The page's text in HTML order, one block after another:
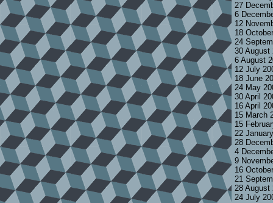
27
6
12
18
24
30
6 August
12 July
18 June
24 May
30 April
16 April
15 March
15
22
28
4
9
16
21
28
24 July